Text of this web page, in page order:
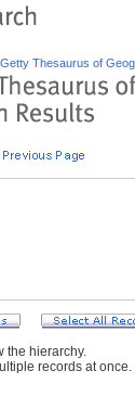
Getty Thesaurus of
the hierarchy.
records at once.